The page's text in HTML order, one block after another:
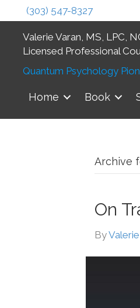
(303) 547-8327
Valerie Varan, MS, LPC,
Licensed Professional
Quantum Psychology
Home Book
Archive
On
By